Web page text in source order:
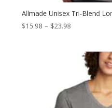
Allmade Unisex Tri-Blend
$15.98 – $23.98Price
through
$23.98